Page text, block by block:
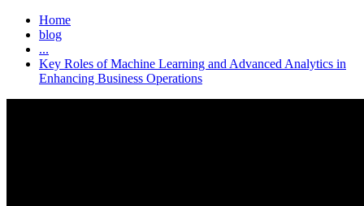
Home
blog
...
Key Roles of Machine Learning and Advanced Analytics in
Enhancing Business Operations